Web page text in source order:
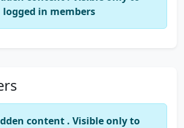
logged in members
content . Visible only to